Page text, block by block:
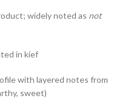
widely noted as not
in kief
with layered notes from
sweet)